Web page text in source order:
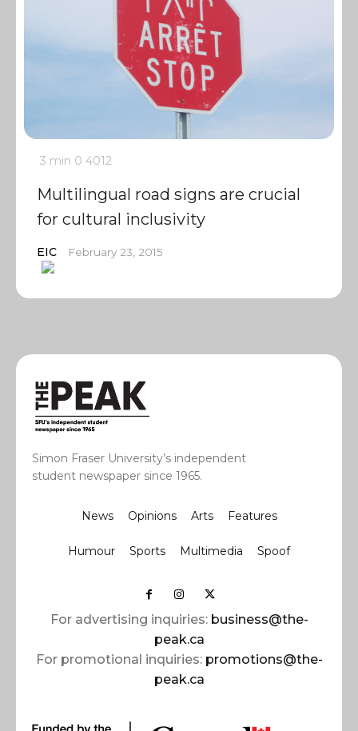
3 min 0 4012
Multilingual road signs are crucial
for cultural inclusivity
EIC February 23, 2015
Simon Fraser University’s independent
student newspaper since 1965.
News Opinions Arts Features
Humour Sports Multimedia Spoof
For advertising inquiries: business@the-
peak.ca
For promotional inquiries: promotions@the-
peak.ca